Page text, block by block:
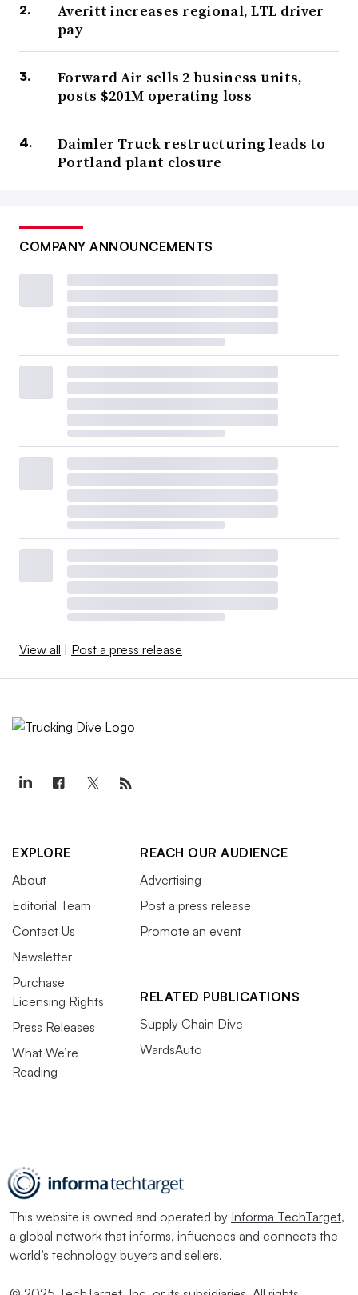
Averitt increases regional, LTL driver
pay
Forward Air sells 2 business units,
posts $201M operating loss
Daimler Truck restructuring leads to
Portland plant closure
COMPANY ANNOUNCEMENTS
View all | Post a press release
EXPLORE
About
Editorial Team
Contact Us
Newsletter
Purchase
Licensing Rights
Press Releases
What We’re
Reading
REACH OUR AUDIENCE
Advertising
Post a press release
Promote an event
RELATED PUBLICATIONS
Supply Chain Dive
WardsAuto
This website is owned and operated by Informa TechTarget,
a global network that informs, influences and connects the
world’s technology buyers and sellers.